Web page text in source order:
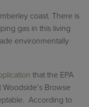
coast. There is
gas in this living
environmentally
that the EPA
Browse
According to